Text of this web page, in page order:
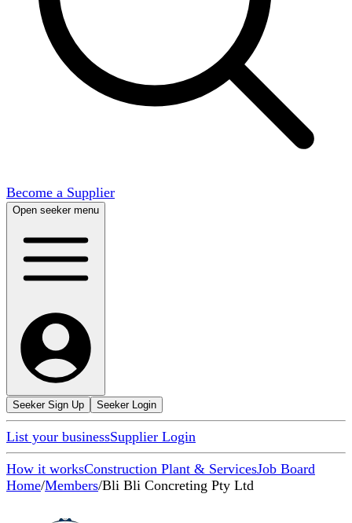
Become a Supplier
Open seeker menu
Seeker Sign Up Seeker Login
List your businessSupplier Login
How it worksConstruction Plant & ServicesJob Board
Home/Members/Bli Bli Concreting Pty Ltd